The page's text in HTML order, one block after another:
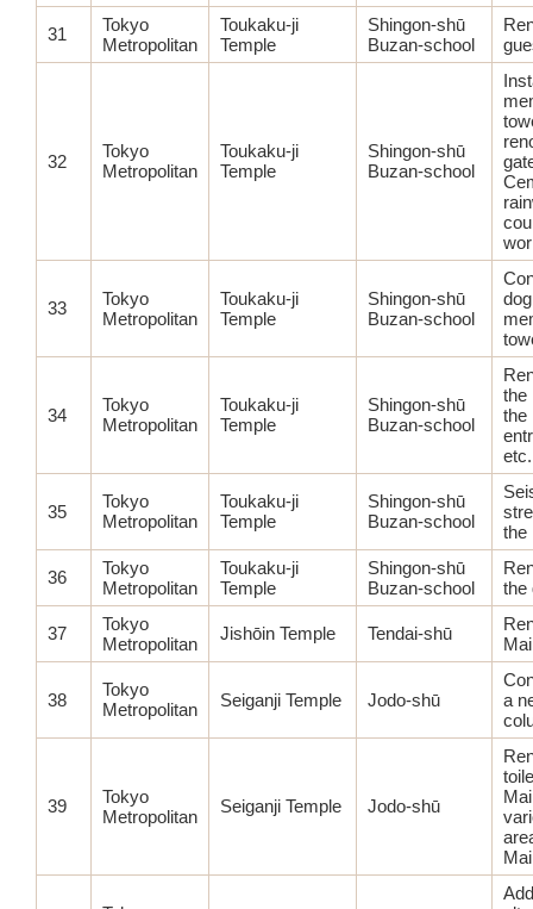
31
Tokyo
Metropolitan
Toukaku-ji
Temple
Shingon-shū
Buzan-school
32
Tokyo
Metropolitan
Toukaku-ji
Temple
Shingon-shū
Buzan-school
33
Tokyo
Metropolitan
Toukaku-ji
Temple
Shingon-shū
Buzan-school
34
Tokyo
Metropolitan
Toukaku-ji
Temple
Shingon-shū
Buzan-school
the
the
etc.
35
Tokyo
Metropolitan
Toukaku-ji
Temple
Shingon-shū
Buzan-school
the
36
Tokyo
Metropolitan
Toukaku-ji
Temple
Shingon-shū
Buzan-school
the
37
Tokyo
Metropolitan
Jishōin Temple Tendai-shū
38
Tokyo
Metropolitan
Seiganji Temple Jodo-shū
a
39
Tokyo
Metropolitan
Seiganji Temple Jodo-shū